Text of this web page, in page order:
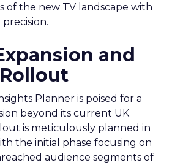
of the new TV landscape with
and
Planner is poised for a
beyond its current UK
is meticulously planned in
the initial phase focusing on
audience segments of